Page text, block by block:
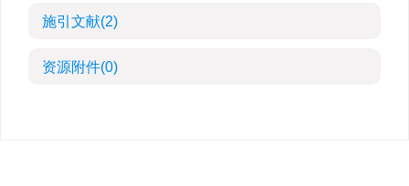
施引文献(2)
资源附件(0)